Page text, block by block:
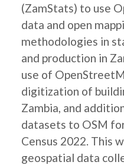
(ZamStats) to use
data and open
methodologies in
and production in
use of
digitization of
Zambia, and
datasets to OSM
Census 2022. This
geospatial data